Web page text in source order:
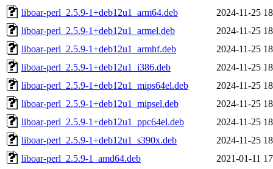
liboar-perl_2.5.9-1+deb12u1_arm64.deb
2024-11-25
liboar-perl_2.5.9-1+deb12u1_armel.deb
2024-11-25
liboar-perl_2.5.9-1+deb12u1_armhf.deb
2024-11-25
liboar-perl_2.5.9-1+deb12u1_i386.deb
2024-11-25
liboar-perl_2.5.9-1+deb12u1_mips64el.deb
2024-11-25
liboar-perl_2.5.9-1+deb12u1_mipsel.deb
2024-11-25
liboar-perl_2.5.9-1+deb12u1_ppc64el.deb
2024-11-25
liboar-perl_2.5.9-1+deb12u1_s390x.deb
2024-11-25
liboar-perl_2.5.9-1_amd64.deb
2021-01-11